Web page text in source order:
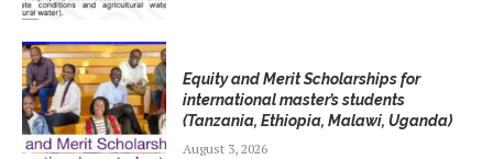
Equity and Merit Scholarships for
international master’s students
(Tanzania, Ethiopia, Malawi, Uganda)
August 3, 2026